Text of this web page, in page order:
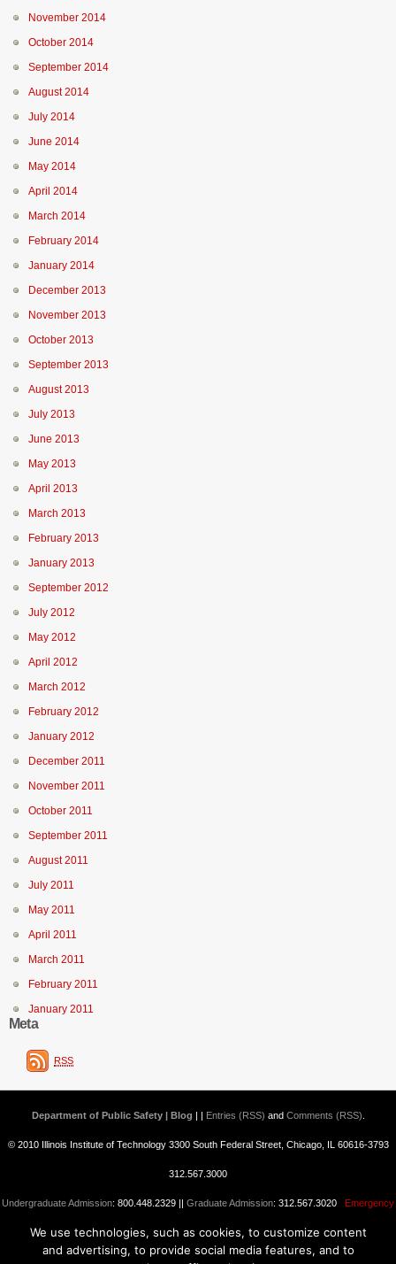
November 2014
October 2014
September 2014
August 2014
July 2014
June 2014
May 2014
April 2014
March 2014
February 2014
January 2014
December 2013
November 2013
October 2013
September 2013
August 2013
July 2013
June 2013
May 2013
April 2013
March 2013
February 2013
January 2013
September 2012
July 2012
May 2012
April 2012
March 2012
February 2012
January 2012
December 2011
November 2011
October 2011
September 2011
August 2011
July 2011
May 2011
April 2011
March 2011
February 2011
January 2011
Meta
RSS
Department of Public Safety | Blog | | Entries (RSS) and Comments (RSS)
© 2010 Illinois Institute of Technology 3300 South Federal Street, Chicago, IL 60616-3793
312.567.3000
Undergraduate Admission: 800.448.2329 || Graduate Admission: 312.567.3020 Emergency
Information||Blogs@IIT
We use technologies, such as cookies, to customize content
and advertising, to provide social media features, and to